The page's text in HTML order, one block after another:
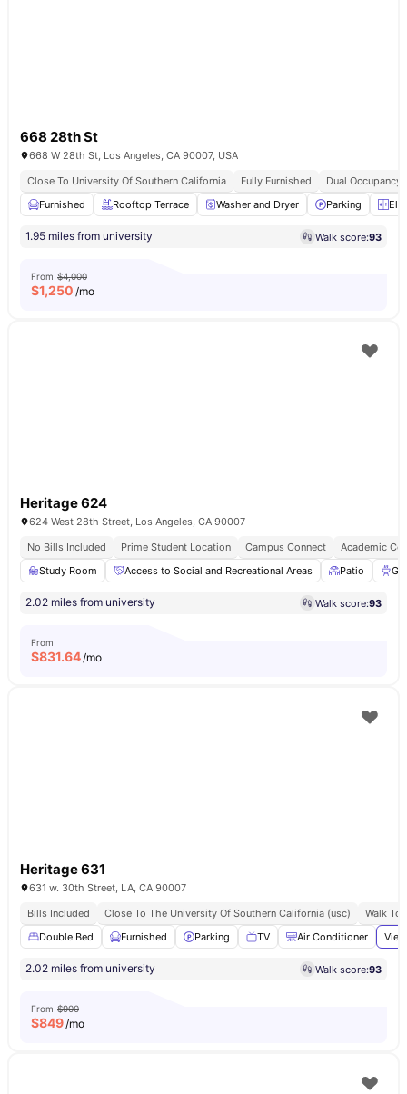
668 28th St
668 W 28th St, Los Angeles, CA 90007, USA
Close To University Of Southern California
Fully Furnished
Dual Occupancy
Furnished
Rooftop Terrace Washer and Dryer Parking
1.95 miles from university Walk score:93
From $4,000
$1,250 /mo
Heritage 624
624 West 28th Street, Los Angeles, CA 90007
No Bills Included
Prime Student Location Campus Connect
Academic
Study Room
Access to Social and Recreational Areas Patio
2.02 miles from university Walk score:93
From
$831.64/mo
Heritage 631
631 w. 30th Street, LA, CA 90007
Bills Included
Close To The University Of Southern California (usc)
Walk To
Double Bed
Furnished Parking TV Air Conditioner
2.02 miles from university Walk score:93
From $900
$849/mo